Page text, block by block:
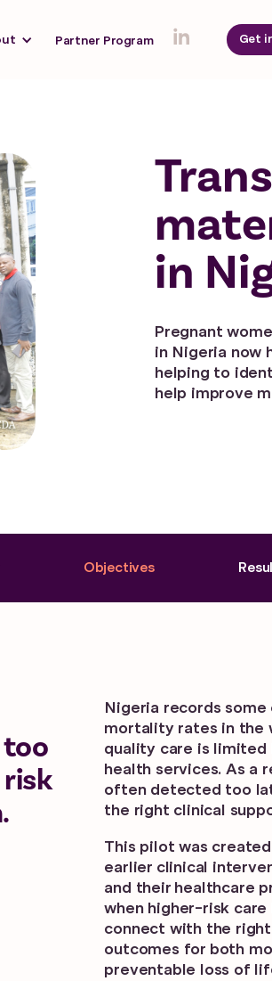
Partner Program Get
in
Pregnant
in Nigeria now
helping to
help improve
Objectives
Nigeria records
mortality rates in the
quality care is
health services. As a
often detected too
the right clinical
This pilot was
earlier clinical
and their healthcare
when higher-risk
connect with the
outcomes for both
preventable loss of